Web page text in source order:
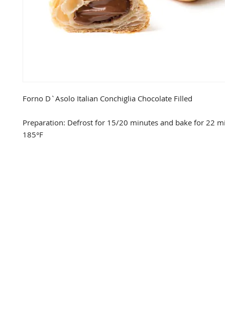
Forno D`Asolo Italian Conchiglia Chocolate Filled
Preparation: Defrost for 15/20 minutes and bake for 22
185°F